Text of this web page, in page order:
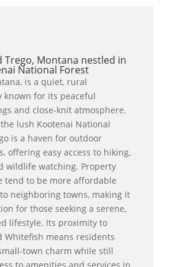
Trego, Montana nestled in
National Forest
is a quiet, rural
known for its peaceful
and close-knit atmosphere.
lush Kootenai National
is a haven for outdoor
offering easy access to hiking,
wildlife watching. Property
tend to be more affordable
neighboring towns, making it
for those seeking a serene,
lifestyle. Its proximity to
Whitefish means residents
town charm while still